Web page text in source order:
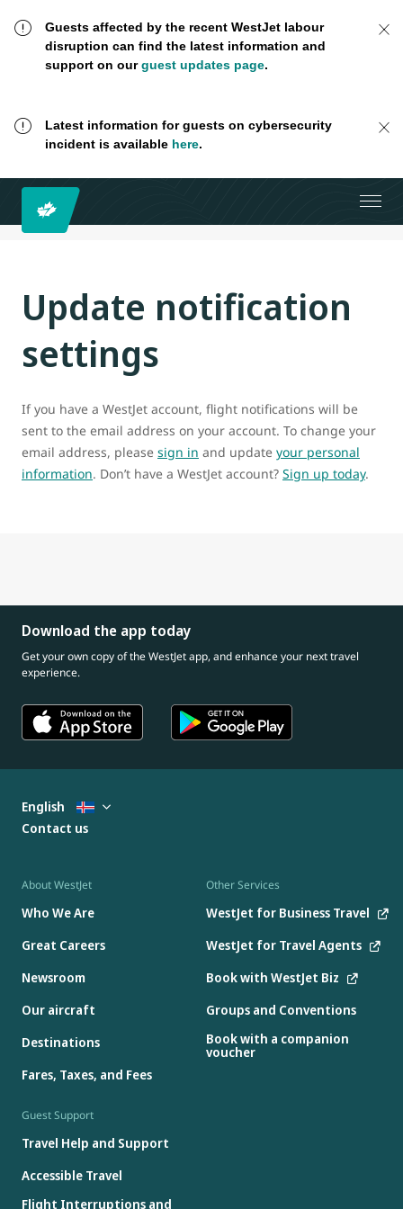
Guests affected by the recent WestJet labour
disruption can find the latest information and
support on ourguest updates page.
Latest information for guests on cybersecurity
incident is available here.
Update notification
settings
If you have a WestJet account, flight notifications will be
sent to the email address on your account. To change your
email address, please sign in and update your personal
information. Don’t have a WestJet account? Sign up today.
Download the app today
Get your own copy of the WestJet app, and enhance your next travel
experience.
About WestJet
Who We Are
Great Careers
Newsroom
Our aircraft
Destinations
Fares, Taxes, and Fees
Other Services
WestJet for Business Travel
WestJet for Travel Agents
Book with WestJet Biz
Groups and Conventions
Book with a companion
voucher
Guest Support
Travel Help and Support
Accessible Travel
Flight Interruptions and
English
Contact us